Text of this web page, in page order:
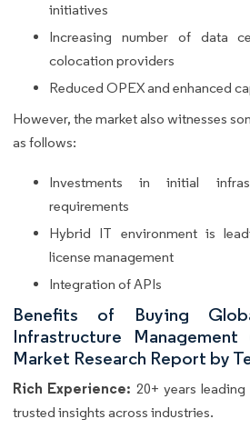
initiatives
Increasing number of data
colocation providers
Reduced OPEX and enhanced
However, the market also witnesses
as follows:
Investments in initial
requirements
Hybrid IT environment is
license management
Integration of APIs
Benefits of Buying
Infrastructure
Market Research Report by
Rich Experience: 20+ years
trusted insights across industries.